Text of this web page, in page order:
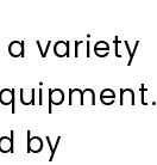
variety
by